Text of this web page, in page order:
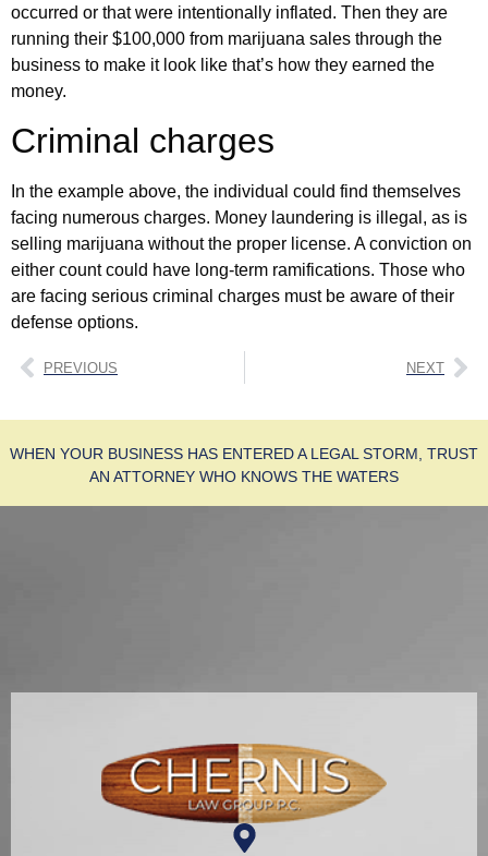
occurred or that were intentionally inflated. Then they are
running their $100,000 from marijuana sales through the
business to make it look like that’s how they earned the
money.
Criminal charges
In the example above, the individual could find themselves
facing numerous charges. Money laundering is illegal, as is
selling marijuana without the proper license. A conviction on
either count could have long-term ramifications. Those who
are facing serious criminal charges must be aware of their
defense options.
PREVIOUS NEXT
WHEN YOUR BUSINESS HAS ENTERED A LEGAL STORM, TRUST
AN ATTORNEY WHO KNOWS THE WATERS